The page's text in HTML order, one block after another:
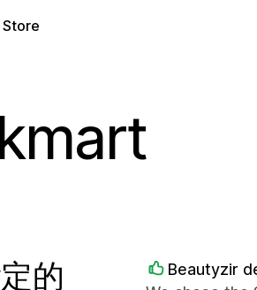
的 Beautyzir